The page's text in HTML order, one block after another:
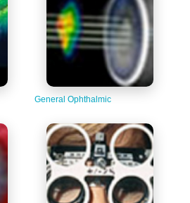
General Ophthalmic